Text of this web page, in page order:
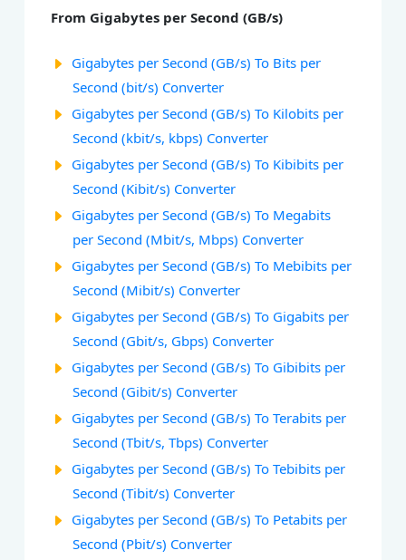
From Gigabytes per Second (GB/s)
Gigabytes per Second (GB/s) To Bits per
Second (bit/s) Converter
Gigabytes per Second (GB/s) To Kilobits per
Second (kbit/s, kbps) Converter
Gigabytes per Second (GB/s) To Kibibits per
Second (Kibit/s) Converter
Gigabytes per Second (GB/s) To Megabits
per Second (Mbit/s, Mbps) Converter
Gigabytes per Second (GB/s) To Mebibits per
Second (Mibit/s) Converter
Gigabytes per Second (GB/s) To Gigabits per
Second (Gbit/s, Gbps) Converter
Gigabytes per Second (GB/s) To Gibibits per
Second (Gibit/s) Converter
Gigabytes per Second (GB/s) To Terabits per
Second (Tbit/s, Tbps) Converter
Gigabytes per Second (GB/s) To Tebibits per
Second (Tibit/s) Converter
Gigabytes per Second (GB/s) To Petabits per
Second (Pbit/s) Converter